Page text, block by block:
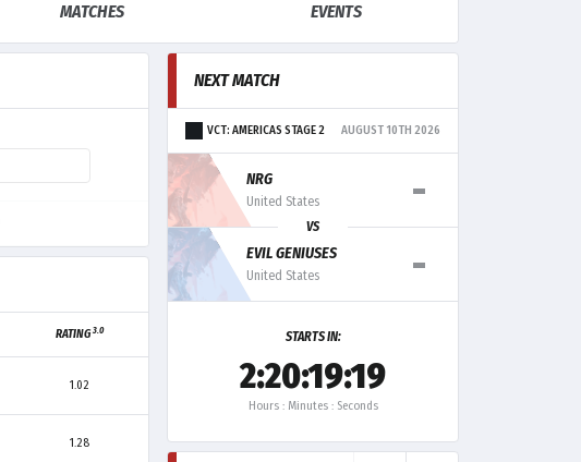
MATCHES EVENTS
RATING3.0
1.02
1.28
NEXT MATCH
VCT: AMERICAS STAGE 2 AUGUST 10TH 2026
NRG
United States -
VS
EVIL GENIUSES
United States -
STARTS IN:
2:20:19:19
Hours : Minutes : Seconds